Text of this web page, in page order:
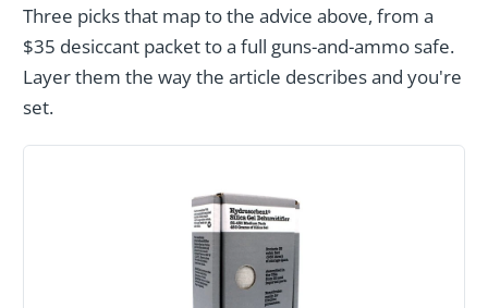
Three picks that map to the advice above, from a
$35 desiccant packet to a full guns-and-ammo safe.
Layer them the way the article describes and you're
set.